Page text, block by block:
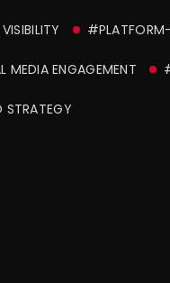
MEDIA ENGAGEMENT